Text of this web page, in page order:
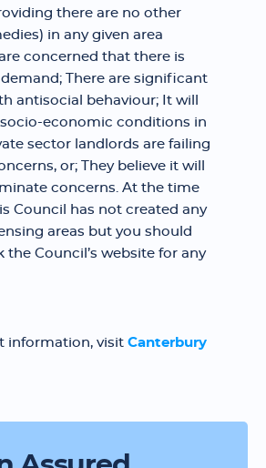
there are no other
in any given area
concerned that there is
There are significant
antisocial behaviour; It will
economic conditions in
sector landlords are failing
or; They believe it will
concerns. At the time
Council has not created any
areas but you should
the Council’s website for any
information, visit Canterbury